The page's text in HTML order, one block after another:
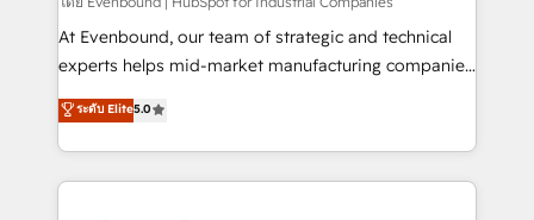
such as manufacturing, SaaS, business services and
wholesaler companies. As an experienced HubSpot
That's why we have developed a step-by-step
implementation process that focuses on user
At Evenbound, our team of strategic and technical
experts helps mid-market manufacturing companies
achieve real growth. We specialize in delivering
tailored solutions that drive results by leveraging
HubSpot’s platform and data to fuel success.
Technical Solutions: - HubSpot Technical Consulting -
ระดับ Elite5.0